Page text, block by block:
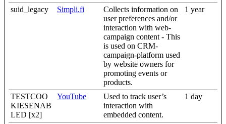
suid_legacy Simpli.fi
Collects information on
user preferences and/or
interaction with web-
campaign content - This
is used on CRM-
campaign-platform used
by website owners for
promoting events or
products.
1 year
TESTCOO
KIESENAB
LED [x2]
YouTube
Used to track user’s
interaction with
embedded content.
1 day